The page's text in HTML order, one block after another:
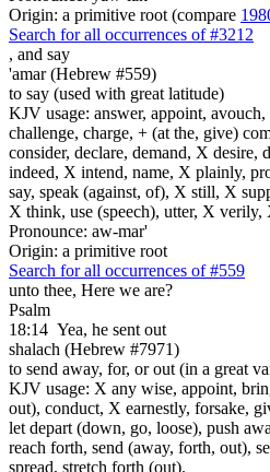
Origin: a primitive root (compare
Search for all occurrences of #3212
, and say
'amar (Hebrew #559)
to say (used with great latitude)
KJV usage: answer, appoint,
challenge, charge, + (at the, give)
consider, declare, demand, X desire,
indeed, X intend, name, X plainly,
say, speak (against, of), X still, X
X think, use (speech), utter, X verily,
Pronounce: aw-mar'
Origin: a primitive root
Search for all occurrences of #559
unto thee, Here we are?
Psalm
18:14 Yea, he sent out
shalach (Hebrew #7971)
to send away, for, or out (in a great
KJV usage: X any wise, appoint,
out), conduct, X earnestly, forsake,
let depart (down, go, loose), push
reach forth, send (away, forth, out),
spread, stretch forth (out).